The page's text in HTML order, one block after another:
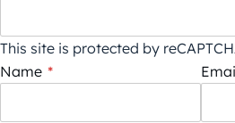
This site is protected by
Name *